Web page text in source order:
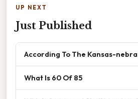
UP NEXT
Just Published
According To The Kansas-
What Is 60 Of 85